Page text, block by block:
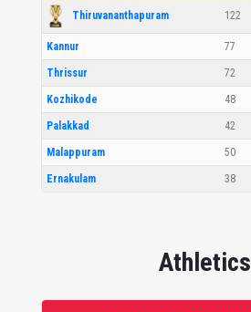
Thiruvananthapuram 122
Kannur 77
Thrissur 72
Kozhikode 48
Palakkad 42
Malappuram 50
Ernakulam 38
Athletics